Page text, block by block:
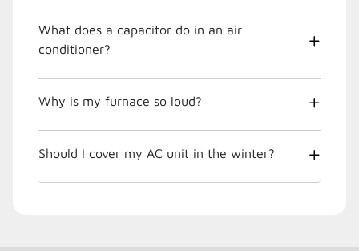
What does a capacitor do in an air
conditioner?
Why is my furnace so loud?
Should I cover my AC unit in the winter?